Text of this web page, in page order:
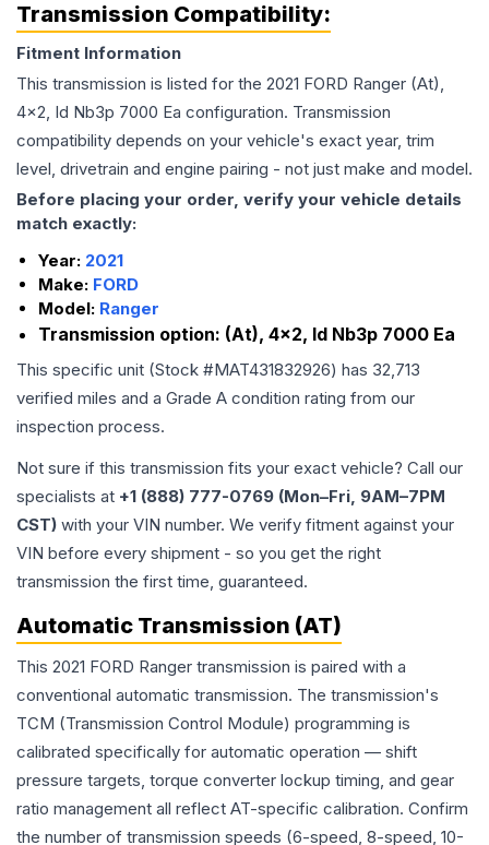
Transmission Compatibility:
Fitment Information
This transmission is listed for the 2021 FORD Ranger (At),
4x2, Id Nb3p 7000 Ea configuration. Transmission
compatibility depends on your vehicle's exact year, trim
level, drivetrain and engine pairing - not just make and model.
Before placing your order, verify your vehicle details
match exactly:
Year: 2021
Make: FORD
Model: Ranger
Transmission option: (At), 4x2, Id Nb3p 7000 Ea
This specific unit (Stock #MAT431832926) has 32,713
verified miles and a Grade A condition rating from our
inspection process.
Not sure if this transmission fits your exact vehicle? Call our
specialists at +1 (888) 777-0769 (Mon–Fri, 9AM–7PM
CST) with your VIN number. We verify fitment against your
VIN before every shipment - so you get the right
transmission the first time, guaranteed.
Automatic Transmission (AT)
This 2021 FORD Ranger transmission is paired with a
conventional automatic transmission. The transmission's
TCM (Transmission Control Module) programming is
calibrated specifically for automatic operation — shift
pressure targets, torque converter lockup timing, and gear
ratio management all reflect AT-specific calibration. Confirm
the number of transmission speeds (6-speed, 8-speed, 10-